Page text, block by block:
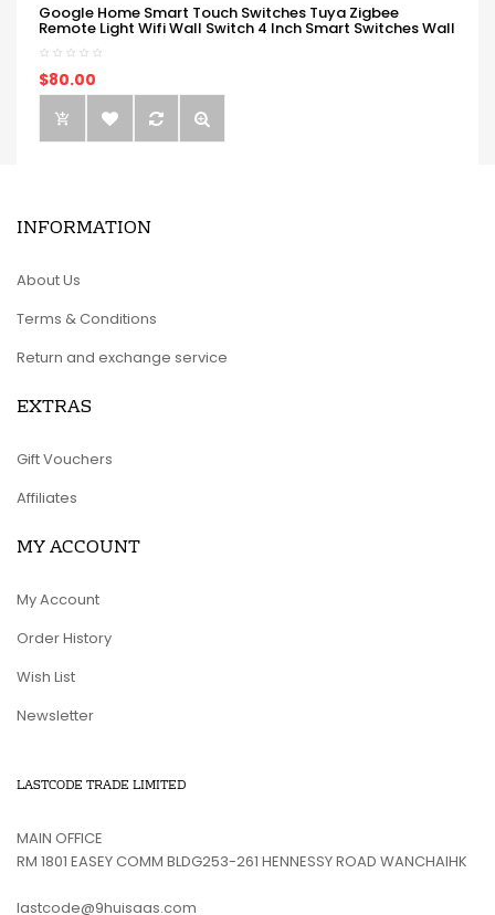
Google Home Smart Touch Switches Tuya Zigbee
Remote Light Wifi Wall Switch 4 Inch Smart Switches Wall
$80.00
INFORMATION
About Us
Terms & Conditions
Return and exchange service
EXTRAS
Gift Vouchers
Affiliates
MY ACCOUNT
My Account
Order History
Wish List
Newsletter
LASTCODE TRADE LIMITED
MAIN OFFICE
RM 1801 EASEY COMM BLDG253-261 HENNESSY ROAD WANCHAIHK
lastcode@9huisaas.com